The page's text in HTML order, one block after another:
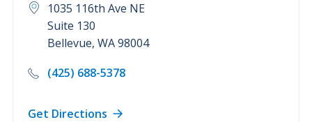
1035 116th Ave NE
Suite 130
Bellevue, WA98004
(425) 688-5378
Get Directions